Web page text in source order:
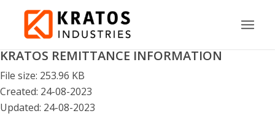
KRATOS REMITTANCE INFORMATION
File size: 253.96 KB
Created: 24-08-2023
Updated: 24-08-2023